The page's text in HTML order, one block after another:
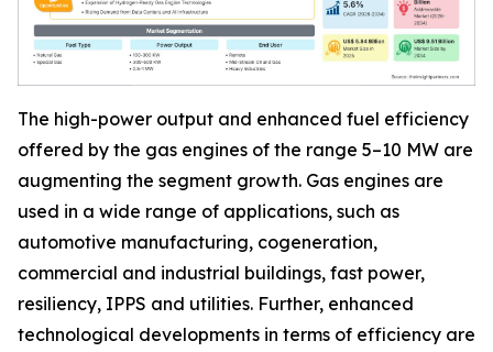
The high-power output and enhanced fuel efficiency
offered by the gas engines of the range 5–10 MW are
augmenting the segment growth. Gas engines are
used in a wide range of applications, such as
automotive manufacturing, cogeneration,
commercial and industrial buildings, fast power,
resiliency, IPPS and utilities. Further, enhanced
technological developments in terms of efficiency are